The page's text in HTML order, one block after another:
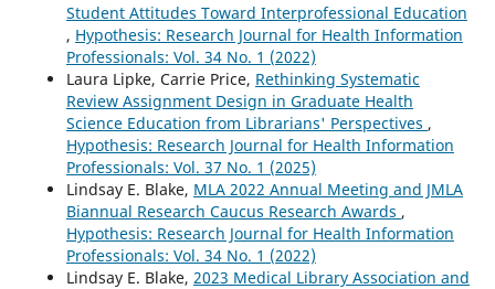
Student Attitudes Toward Interprofessional Education
, Hypothesis: Research Journal for Health Information
Professionals: Vol. 34 No. 1 (2022)
Laura Lipke, Carrie Price, Rethinking Systematic
Review Assignment Design in Graduate Health
Science Education from Librarians' Perspectives ,
Hypothesis: Research Journal for Health Information
Professionals: Vol. 37 No. 1 (2025)
Lindsay E. Blake, MLA 2022 Annual Meeting and JMLA
Biannual Research Caucus Research Awards ,
Hypothesis: Research Journal for Health Information
Professionals: Vol. 34 No. 1 (2022)
Lindsay E. Blake, 2023 Medical Library Association and